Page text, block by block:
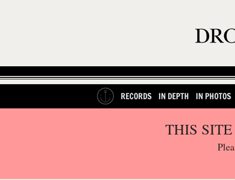
RECORDS IN DEPTH IN PHOTOS
THIS